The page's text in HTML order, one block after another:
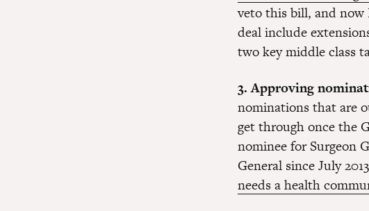
veto this bill, and now
deal include
two key middle class
3. Approving
nominations that are
get through once the
nominee for Surgeon
General since July
needs a health